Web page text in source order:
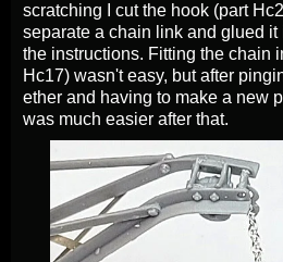
scratching I cut the hook (part
separate a chain link and glued
the instructions. Fitting the chain
Hc17) wasn't easy, but after
ether and having to make a new
was much easier after that.